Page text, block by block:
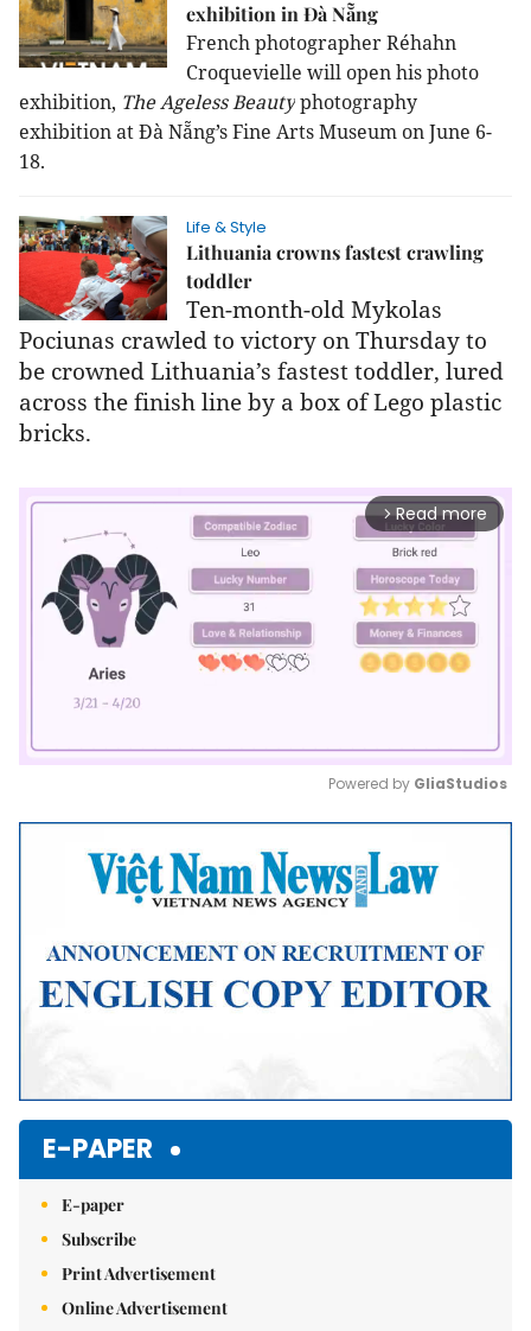
exhibition in Đà Nẵng
French photographer Réhahn
Croquevielle will open his photo
exhibition, The Ageless Beautyphotography
exhibition at Đà Nẵng’s Fine Arts Museum on June 6-
18.
Life & Style
Lithuania crowns fastest crawling
toddler
Ten-month-old Mykolas
Pociunas crawled to victory on Thursday to
be crowned Lithuania’s fastest toddler, lured
across the finish line by a box of Lego plastic
bricks.
arrow_forward_ios Read more
Mute
Powered by GliaStudios
E-PAPER
E-paper
Subscribe
Print Advertisement
Online Advertisement